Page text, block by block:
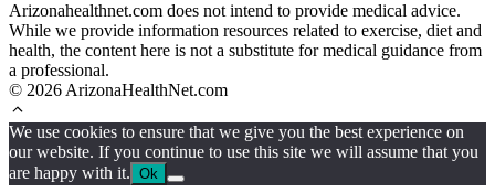
Arizonahealthnet.com does not intend to provide medical advice.
While we provide information resources related to exercise, diet and
health, the content here is not a substitute for medical guidance from
a professional.
© 2026 ArizonaHealthNet.com
We use cookies to ensure that we give you the best experience on
our website. If you continue to use this site we will assume that you
are happy with it. Ok